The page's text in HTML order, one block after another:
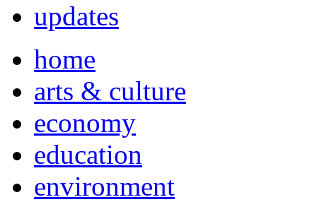
updates
home
arts & culture
economy
education
environment